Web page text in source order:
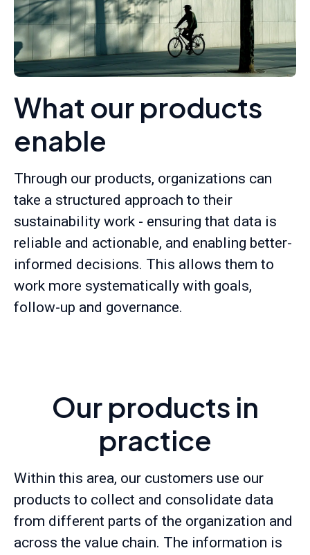
What our products
enable
Through our products, organizations can
take a structured approach to their
sustainability work - ensuring that data is
reliable and actionable, and enabling better-
informed decisions. This allows them to
work more systematically with goals,
follow-up and governance.
Our products in
practice
Within this area, our customers use our
products to collect and consolidate data
from different parts of the organization and
across the value chain. The information is